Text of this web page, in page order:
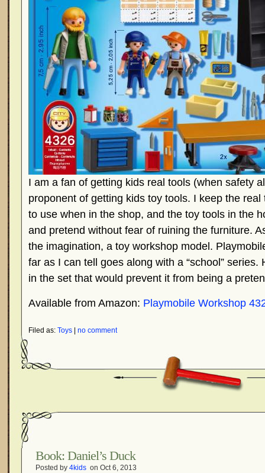
I am a fan of getting kids real tools (when safety
proponent of getting kids toy tools. I keep the
to use when in the shop, and the toy tools in the
and pretend without fear of ruining the furniture.
the imagination, a toy workshop model.
far as I can tell goes along with a “school” series.
in the set that would prevent it from being a
Available from Amazon: Playmobile Workshop
Filed as: Toys no comment
Book: Daniel’s Duck
Posted by 4kids on Oct 6, 2013